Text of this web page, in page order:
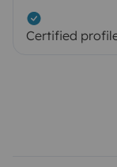
Certified